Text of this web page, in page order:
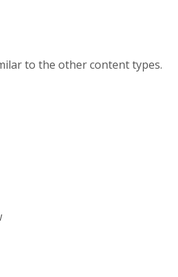
to the other content types.